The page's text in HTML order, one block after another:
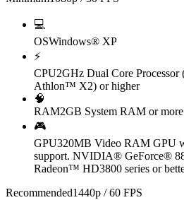
💻
OSWindows® XP
⚡
CPU2GHz Dual Core
Athlon™ X2) or higher
🧠
RAM2GB System RAM or more
🎮
GPU320MB Video RAM GPU
support. NVIDIA® GeForce®
Radeon™ HD3800 series or
Recommended1440p / 60 FPS